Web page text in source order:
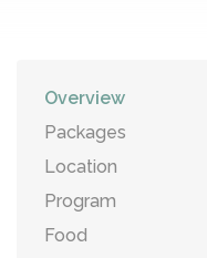
Overview
Packages
Location
Program
Food